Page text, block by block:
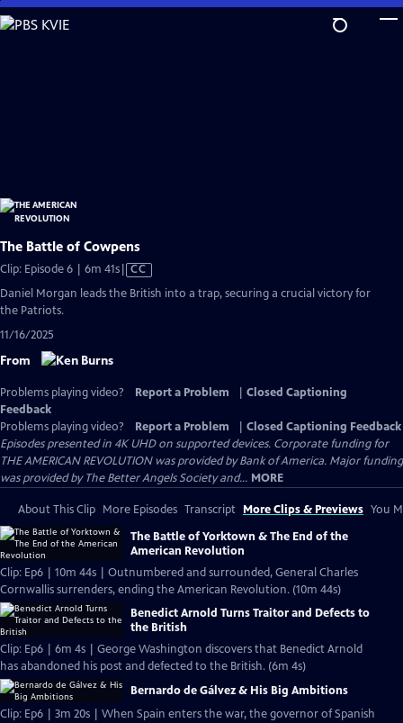
Skip
to
The Battle of Cowpens
Clip: Episode 6 | 6m 41sVideo
CC
Daniel Morgan leads the British into a trap, securing a crucial victory for
the Patriots.
11/16/2025
From
Problems playing video? Report a Problem
Closed Captioning
Feedback
Problems playing video?
Report a Problem
Closed Captioning Feedback
Episodes presented in 4K UHD on supported devices. Corporate funding for
THE AMERICAN REVOLUTION was provided by Bank of America. Major funding
was provided by The Better Angels Society and... MORE
About This Clip More Episodes Transcript More Clips & Previews You
The Battle of Yorktown & The End of the
American Revolution
Clip: Ep6 | 10m 44s | Outnumbered and surrounded, General Charles
Cornwallis surrenders, ending the American Revolution. (10m 44s)
Benedict Arnold Turns Traitor and Defects to
the British
Clip: Ep6 | 6m 4s | George Washington discovers that Benedict Arnold
has abandoned his post and defected to the British. (6m 4s)
Bernardo de Gálvez & His Big Ambitions
Clip: Ep6 | 3m 20s | When Spain enters the war, the governor of Spanish